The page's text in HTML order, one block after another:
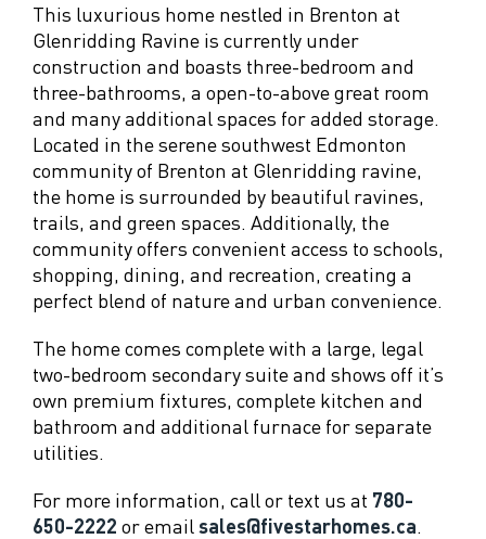
This luxurious home nestled in Brenton at
Glenridding Ravine is currently under
construction and boasts three-bedroom and
three-bathrooms, a open-to-above great room
and many additional spaces for added storage.
Located in the serene southwest Edmonton
community of Brenton at Glenridding ravine,
the home is surrounded by beautiful ravines,
trails, and green spaces. Additionally, the
community offers convenient access to schools,
shopping, dining, and recreation, creating a
perfect blend of nature and urban convenience.
The home comes complete with a large, legal
two-bedroom secondary suite and shows off it’s
own premium fixtures, complete kitchen and
bathroom and additional furnace for separate
utilities.
For more information, call or text us at 780-
650-2222 or emailsales@fivestarhomes.ca.